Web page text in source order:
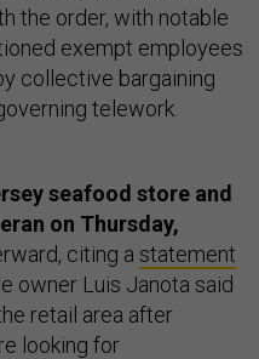
the order, with notable
exempt employees
collective bargaining
telework.
seafood store and
on Thursday,
citing a statement
owner Luis Janota said
retail area after
looking for